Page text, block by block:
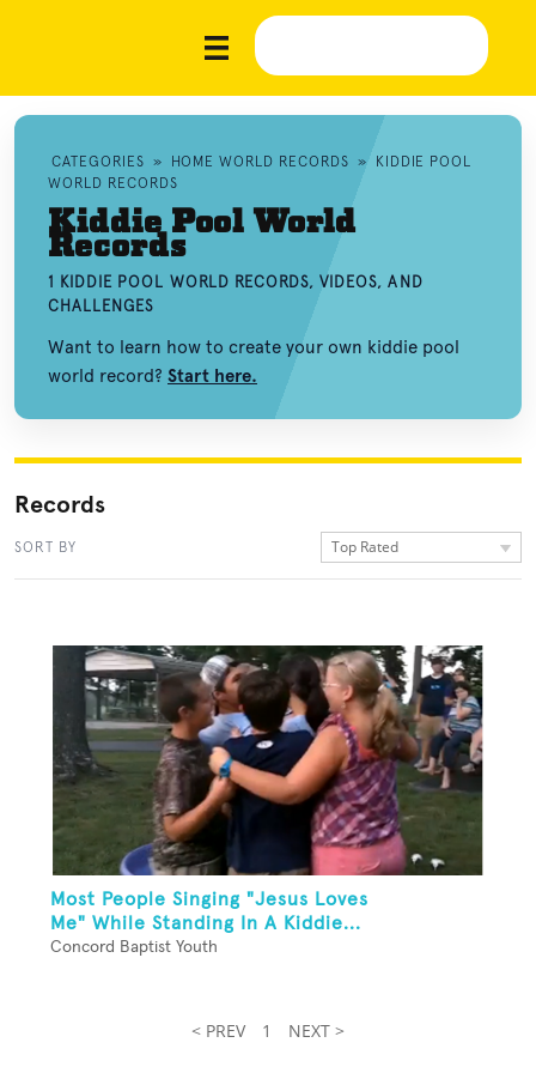
CATEGORIES » HOME WORLD RECORDS »
KIDDIE POOL
WORLD RECORDS
Kiddie Pool World
Records
1 KIDDIE POOL WORLD RECORDS, VIDEOS, AND
CHALLENGES
Want to learn how to create your own kiddie pool
world record? Start here.
Records
SORT BY Top Rated
Most People Singing "Jesus Loves
Me" While Standing In A Kiddie...
Concord Baptist Youth
< PREV 1 NEXT >